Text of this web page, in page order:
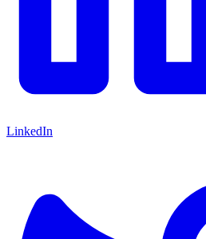
LinkedIn